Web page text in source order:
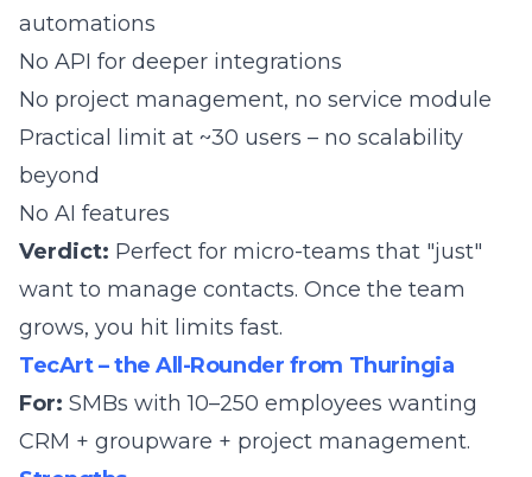
automations
No API for deeper integrations
No project management, no service module
Practical limit at ~30 users – no scalability
beyond
No AI features
Verdict: Perfect for micro-teams that "just"
want to manage contacts. Once the team
grows, you hit limits fast.
TecArt – the All-Rounder from Thuringia
For: SMBs with 10–250 employees wanting
CRM + groupware + project management.